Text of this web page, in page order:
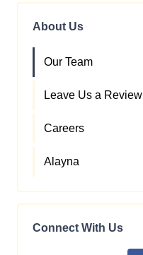
About Us
Our Team
Leave Us a Review
Careers
Alayna
Connect With Us